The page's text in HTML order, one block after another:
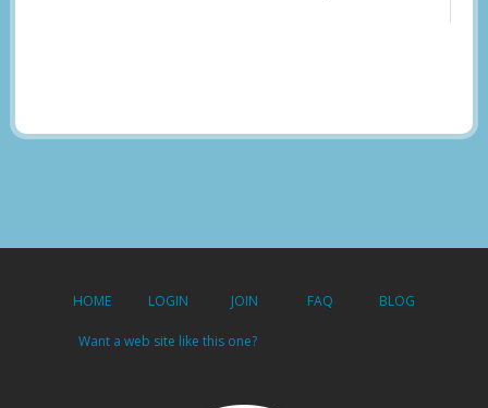
HOME LOGIN JOIN FAQ BLOG
Want a web site like this one?